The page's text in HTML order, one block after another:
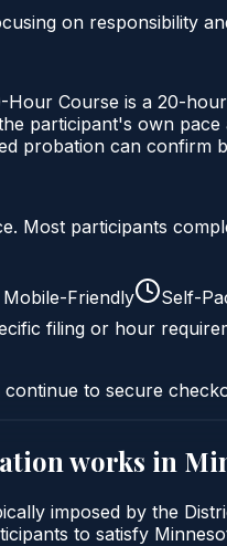
on responsibility
Course is a 20-
participant's own
probation can confirm
Most participants
Mobile-Friendly
Self-
filing or hour
to secure
works in
imposed by the
to satisfy